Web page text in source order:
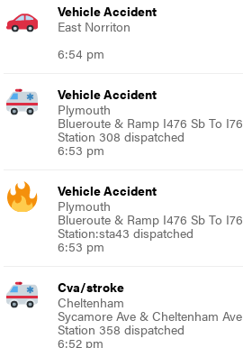
Vehicle Accident
East Norriton
6:54 pm
Vehicle Accident
Plymouth
Blueroute & Ramp I476 Sb To I76
Station 308 dispatched
6:53 pm
Vehicle Accident
Plymouth
Blueroute & Ramp I476 Sb To I76
Station:sta43 dispatched
6:53 pm
Cva/stroke
Cheltenham
Sycamore Ave & Cheltenham Ave
Station 358 dispatched
6:52 pm